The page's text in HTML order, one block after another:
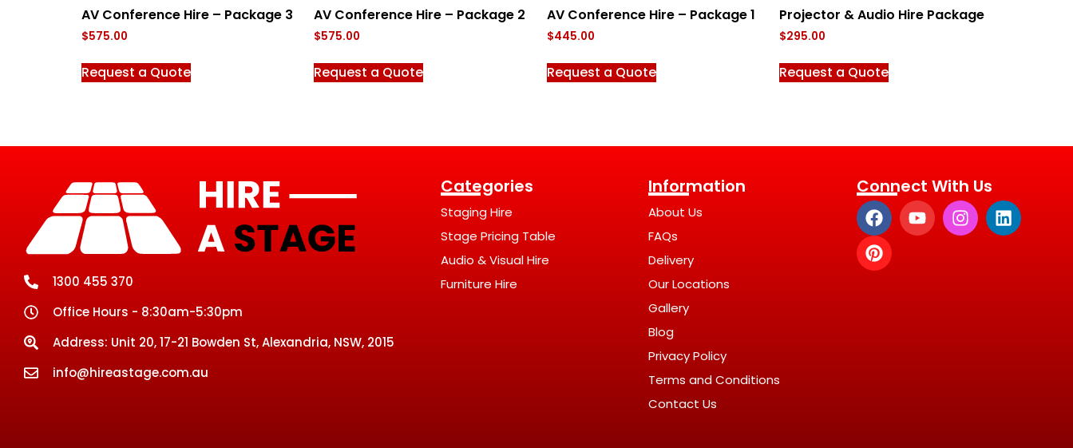
AV Conference Hire – Package 3
$575.00
Request a Quote
AV Conference Hire – Package 2
$575.00
Request a Quote
AV Conference Hire – Package 1
$445.00
Request a Quote
Projector & Audio Hire Package
$295.00
Request a Quote
1300 455 370
Office Hours - 8:30am-5:30pm
Address: Unit 20, 17-21 Bowden St, Alexandria, NSW, 2015
info@hireastage.com.au
Categories
Staging Hire
Stage Pricing Table
Audio & Visual Hire
Furniture Hire
Information
About Us
FAQs
Delivery
Our Locations
Gallery
Blog
Privacy Policy
Terms and Conditions
Contact Us
Connect With Us